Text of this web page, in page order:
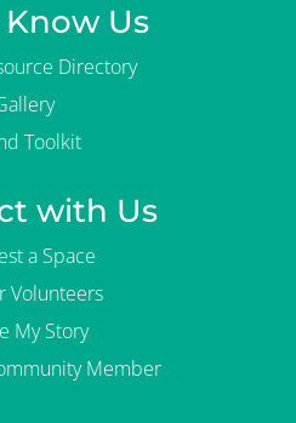
Us
Directory
Toolkit
with Us
a Space
Volunteers
My Story
Member